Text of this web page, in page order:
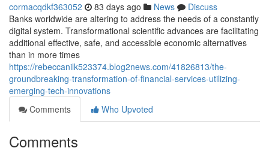
cormacqdkf363052 83 days ago News
Discuss
Banks worldwide are altering to address the needs of a constantly
digital system. Transformational scientific advances are facilitating
additional effective, safe, and accessible economic alternatives
than in more times
https://rebeccanilk523374.blog2news.com/41826813/the-
groundbreaking-transformation-of-financial-services-utilizing-
emerging-tech-innovations
Comments
Who Upvoted
Comments